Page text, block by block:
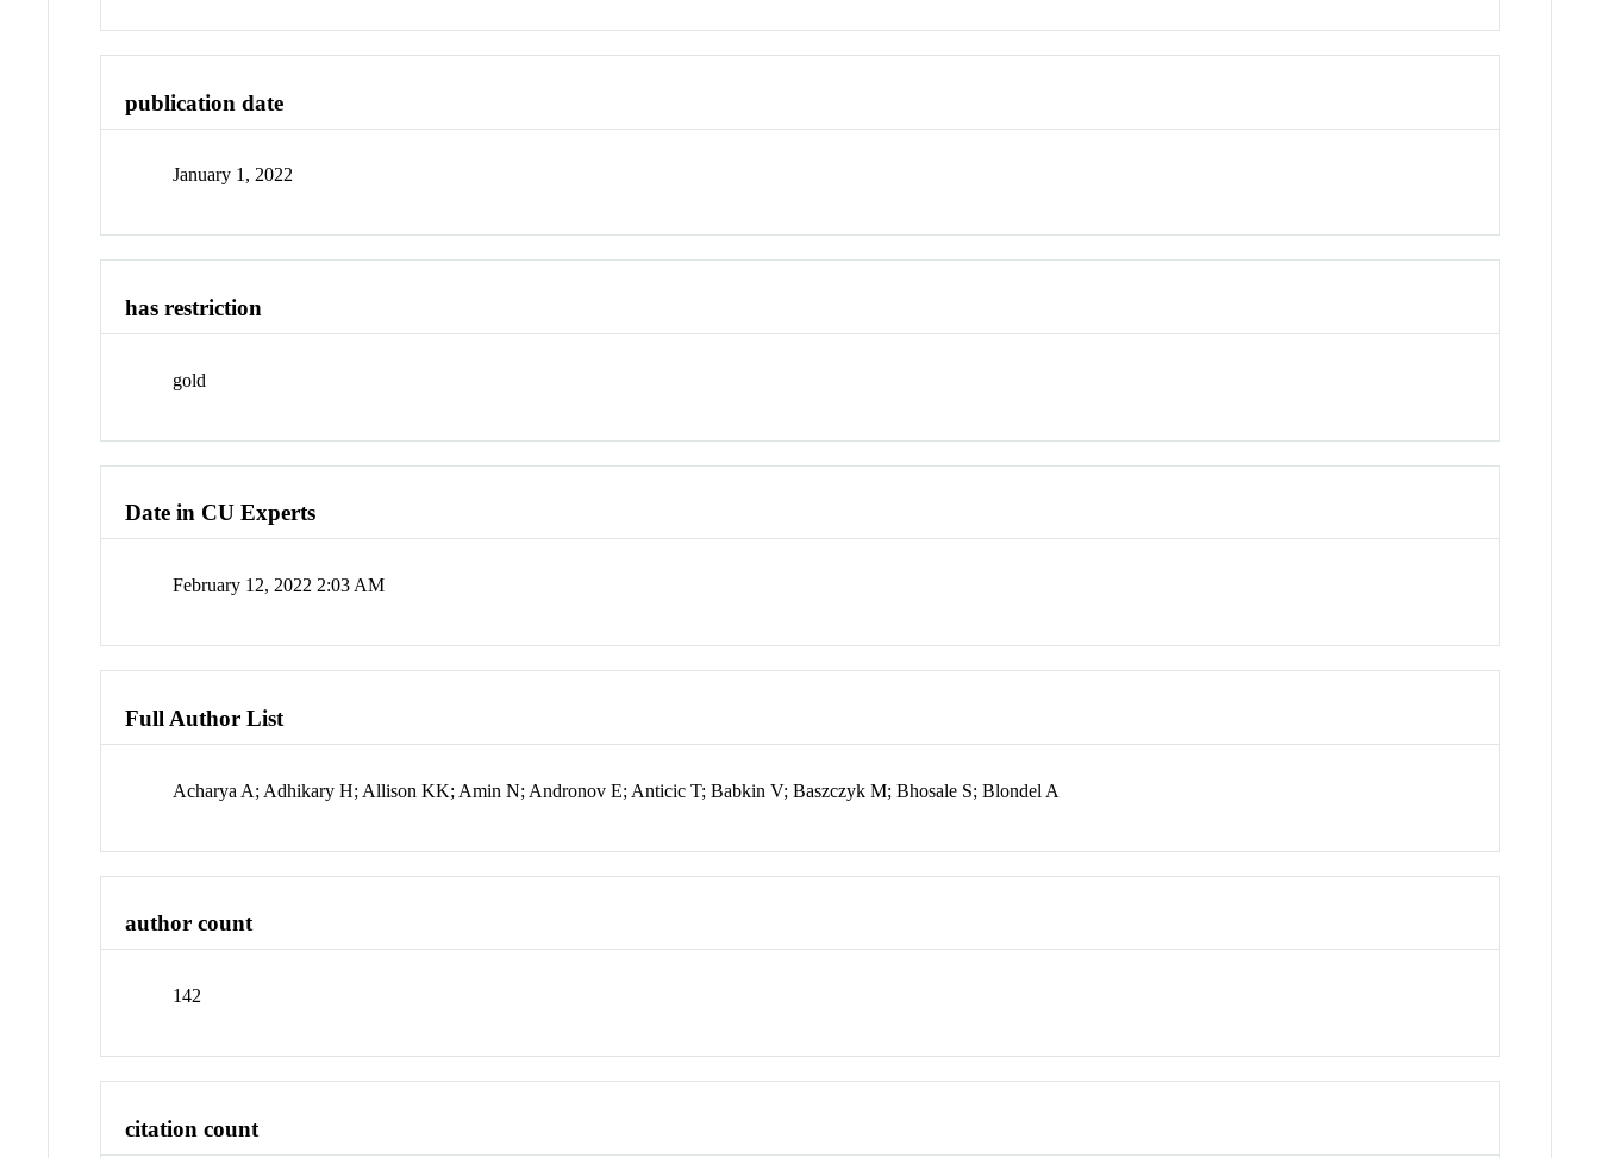
publication date
January 1, 2022
has restriction
gold
Date in CU Experts
February 12, 2022 2:03 AM
Full Author List
Acharya A; Adhikary H; Allison KK; Amin N; Andronov E; Anticic T; Babkin V; Baszczyk M; Bhosale S; Blondel A
author count
142
citation count